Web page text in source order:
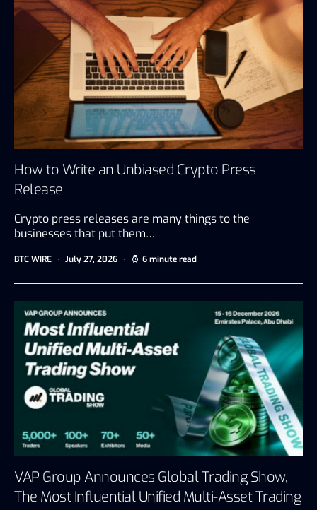
How to Write an Unbiased Crypto Press
Release
Crypto press releases are many things to the
businesses that put them…
BTC WIRE July 27, 2026 6 minute read
VAP Group Announces Global Trading Show,
The Most Influential Unified Multi-Asset Trading